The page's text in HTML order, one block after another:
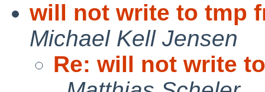
will not write to tmp
Michael Kell Jensen
Re: will not write